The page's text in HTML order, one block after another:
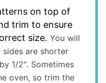
on top of
trim to ensure
size. You will
are shorter
1/2″. Sometimes
oven, so trim the